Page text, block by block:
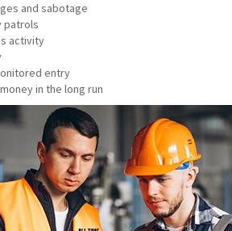
and sabotage
patrols
activity
entry
in the long run